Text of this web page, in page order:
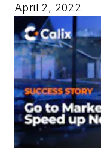
April 2, 2022